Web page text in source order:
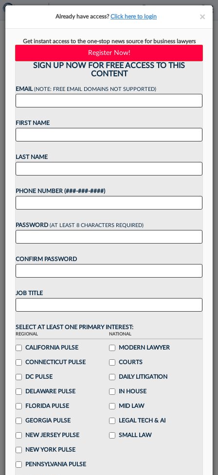
Ligris & Associates Absorbs
Team From Alavi & Braza
Ligris & Associates PC has integrated with the
Boston-based real estate firm Alavi & Braza PC,
bringing named partners Ali Alavi and Gina Braza
to a new platform after 24 years...
Want to continue
reading?
Unlock thesebenefitstoday when you sign-
Gain a
visualization toolsto tailor to your practice
Stay informedwithdaily newsletters and custom
Streamline your business of law needs
integrated news and research in asingle
Already have an account?
××
Already have access?Click here to login
Get instant access to the one-stop news source for business lawyers
Register Now!
SIGN UP NOW FOR FREE ACCESS TO THIS
CONTENT
EMAIL(NOTE: FREE EMAIL DOMAINS NOT SUPPORTED)
FIRST NAME
LAST NAME
PHONE NUMBER (###-###-####)
PASSWORD (AT LEAST 8 CHARACTERS REQUIRED)
CONFIRM PASSWORD
JOB TITLE
SELECT AT LEAST ONE PRIMARY INTEREST:
REGIONAL
CALIFORNIA PULSE
CONNECTICUT PULSE
DC PULSE
DELAWARE PULSE
FLORIDA PULSE
GEORGIA PULSE
NEW JERSEY PULSE
NEW YORK PULSE
PENNSYLVANIA PULSE
NATIONAL
MODERN LAWYER
COURTS
DAILY LITIGATION
IN HOUSE
MID LAW
LEGAL TECH & AI
SMALL LAW